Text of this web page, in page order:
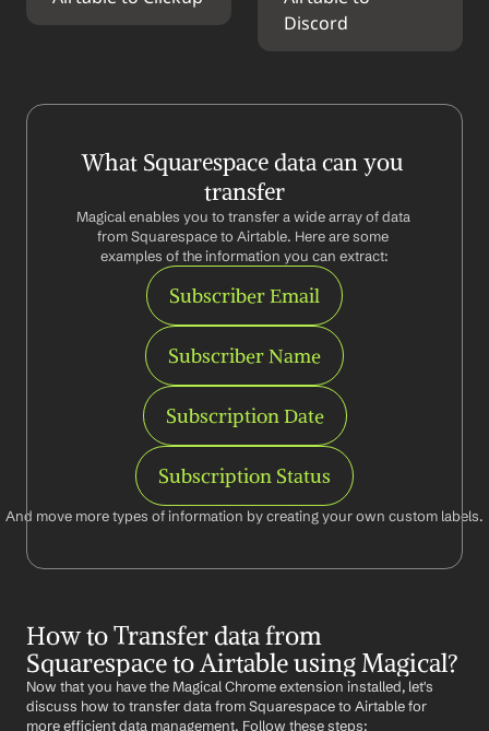
Discord
What Squarespace data can you
transfer
Magical enables you to transfer a wide array of data
from Squarespace to Airtable. Here are some
examples of the information you can extract:
Subscriber Email
Subscriber Name
Subscription Date
Subscription Status
And move more types of information by creating your own custom labels.
How to Transfer data from
Squarespace to Airtable using Magical?
Now that you have the Magical Chrome extension installed, let's
discuss how to transfer data from Squarespace to Airtable for
more efficient data management. Follow these steps: